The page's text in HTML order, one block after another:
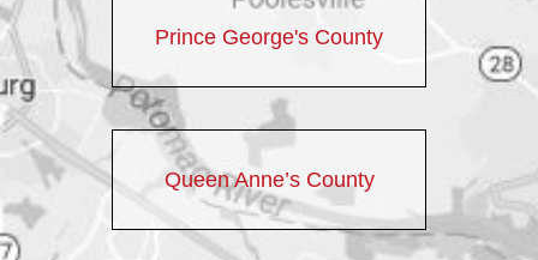
Prince George's County
Queen Anne’s County